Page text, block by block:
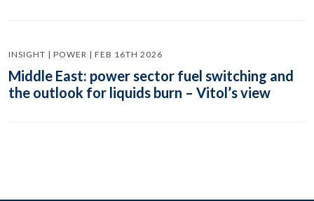
INSIGHT | POWER | FEB 16TH 2026
Middle East: power sector fuel switching and
the outlook for liquids burn – Vitol’s view